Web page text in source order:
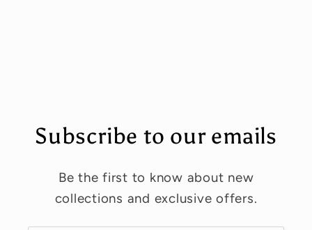
Subscribe to our emails
Be the first to know about new
collections and exclusive offers.